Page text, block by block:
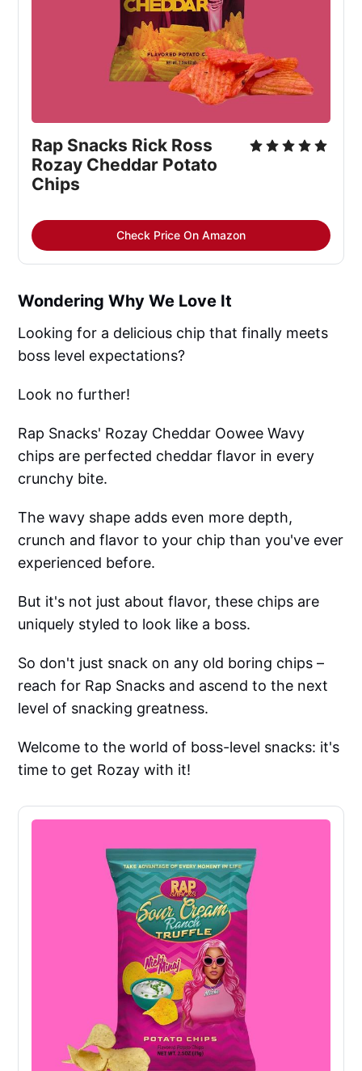
Rap Snacks Rick Ross
Rozay Cheddar Potato
Chips
Check Price On Amazon
Wondering Why We Love It
Looking for a delicious chip that finally meets
boss level expectations?
Look no further!
Rap Snacks' Rozay Cheddar Oowee Wavy
chips are perfected cheddar flavor in every
crunchy bite.
The wavy shape adds even more depth,
crunch and flavor to your chip than you've ever
experienced before.
But it's not just about flavor, these chips are
uniquely styled to look like a boss.
So don't just snack on any old boring chips –
reach for Rap Snacks and ascend to the next
level of snacking greatness.
Welcome to the world of boss-level snacks: it's
time to get Rozay with it!